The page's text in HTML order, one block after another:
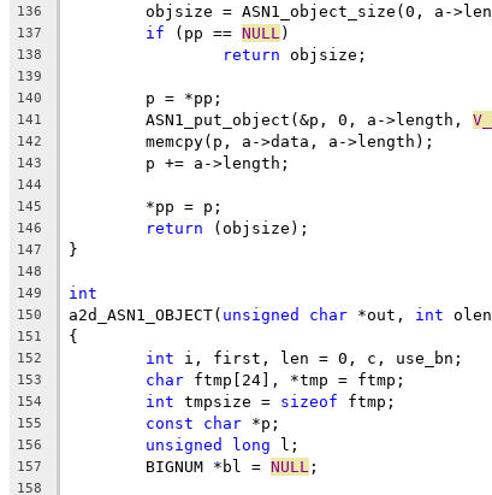
136
objsize = ASN1_object_size(0, a-
137 if (pp == NULL )
138 return objsize;
139
140
	p = *pp;
141
	ASN1_put_object(&p, 0, a->length,
142
	memcpy(p, a->data, a->length);
143
	p += a->length;
144
145
	*pp = p;
146 return (objsize);
147 }
148
149
int
150 a2d_ASN1_OBJECT( unsigned char *out, int
151 {
152 int i, first, len = 0, c, use_bn;
153 char ftmp[24], *tmp = ftmp;
154 int tmpsize = sizeof ftmp;
155 const char *p;
156 unsigned long l;
157
	BIGNUM *bl =
NULL ;
158